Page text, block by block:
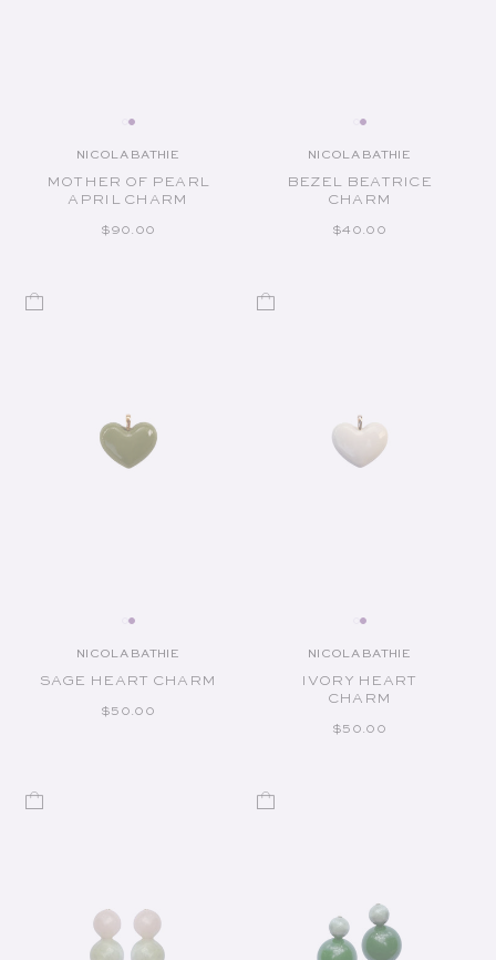
Vendor:
NICOLA BATHIE
MOTHER OF PEARL
APRIL CHARM
REGULAR PRICE
$90.00
Vendor:
NICOLA BATHIE
BEZEL BEATRICE
CHARM
REGULAR PRICE
$40.00
Vendor:
NICOLA BATHIE
SAGE HEART CHARM
REGULAR PRICE
$50.00
Vendor:
NICOLA BATHIE
IVORY HEART
CHARM
REGULAR PRICE
$50.00